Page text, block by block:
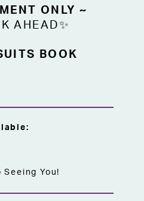
ONLY ~
AHEAD✨
BOOK
Seeing You!